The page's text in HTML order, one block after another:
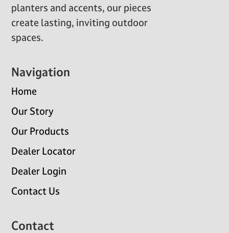
planters and accents, our pieces
create lasting, inviting outdoor
spaces.
Navigation
Home
Our Story
Our Products
Dealer Locator
Dealer Login
Contact Us
Contact